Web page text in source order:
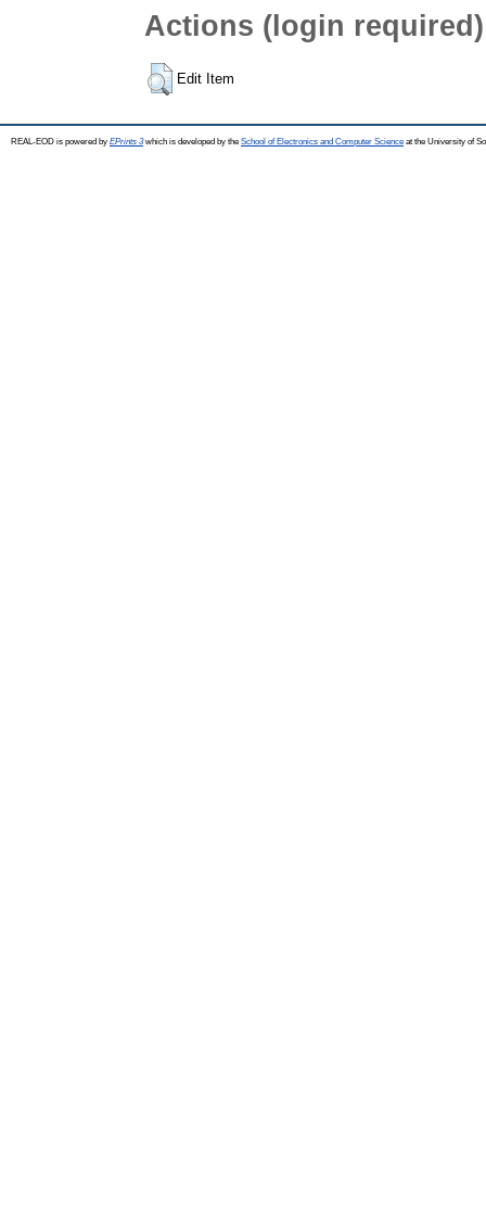
Actions (login required)
Edit Item
REAL-EOD is powered by EPrints 3which is developed by the School of Electronics and Computer Science at the University of